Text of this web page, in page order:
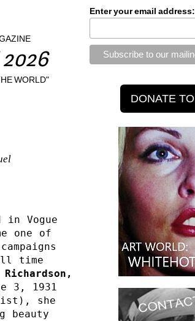
2026
WORLD"
in Vogue
one of
time
3, 1931
she
beauty
Enter your email address: